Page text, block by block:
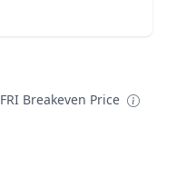
FRI Breakeven Price